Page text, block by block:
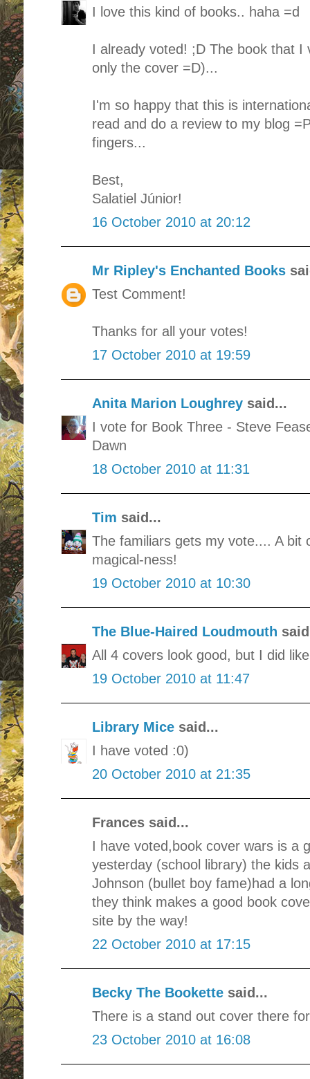
I love this kind of books.. haha =d
I already voted! ;D The book that I
only the cover =D)...
I'm so happy that this is
read and do a review to my blog
fingers...
Best,
Salatiel Júnior!
16 October 2010 at 20:12
Mr Ripley's Enchanted Books
Test Comment!
Thanks for all your votes!
17 October 2010 at 19:59
Anita Marion Loughrey said...
I vote for Book Three - Steve
Dawn
18 October 2010 at 11:31
Tim said...
The familiars gets my vote.... A bit
magical-ness!
19 October 2010 at 10:30
The Blue-Haired Loudmouth
All 4 covers look good, but I did
19 October 2010 at 11:47
Library Mice said...
I have voted :0)
20 October 2010 at 21:35
Frances said...
I have voted,book cover wars is a
yesterday (school library) the kids
Johnson (bullet boy fame)had a
they think makes a good book
site by the way!
22 October 2010 at 17:15
Becky The Bookette said...
There is a stand out cover there
23 October 2010 at 16:08